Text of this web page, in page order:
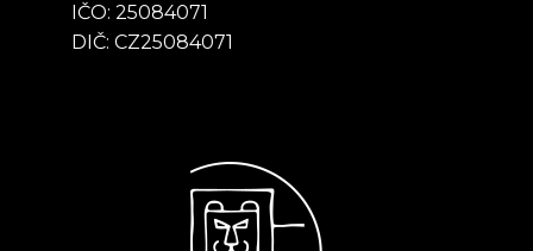
IČO: 25084071
DIČ: CZ25084071